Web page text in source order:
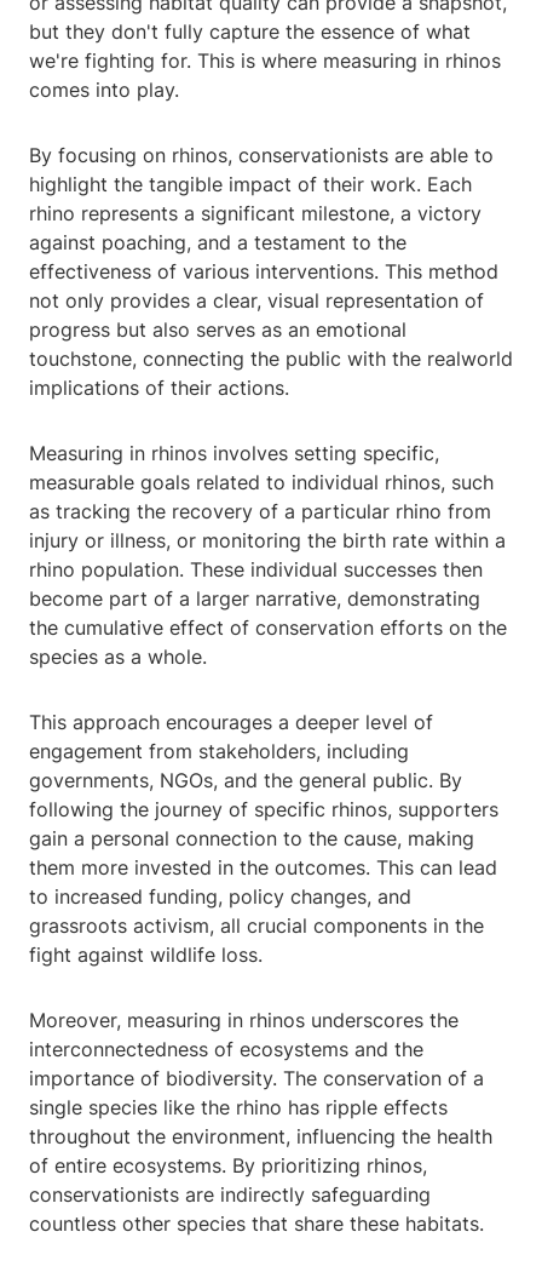
but they don't fully capture the essence of what
we're fighting for. This is where measuring in rhinos
comes into play.
By focusing on rhinos, conservationists are able to
highlight the tangible impact of their work. Each
rhino represents a significant milestone, a victory
against poaching, and a testament to the
effectiveness of various interventions. This method
not only provides a clear, visual representation of
progress but also serves as an emotional
touchstone, connecting the public with the realworld
implications of their actions.
Measuring in rhinos involves setting specific,
measurable goals related to individual rhinos, such
as tracking the recovery of a particular rhino from
injury or illness, or monitoring the birth rate within a
rhino population. These individual successes then
become part of a larger narrative, demonstrating
the cumulative effect of conservation efforts on the
species as a whole.
This approach encourages a deeper level of
engagement from stakeholders, including
governments, NGOs, and the general public. By
following the journey of specific rhinos, supporters
gain a personal connection to the cause, making
them more invested in the outcomes. This can lead
to increased funding, policy changes, and
grassroots activism, all crucial components in the
fight against wildlife loss.
Moreover, measuring in rhinos underscores the
interconnectedness of ecosystems and the
importance of biodiversity. The conservation of a
single species like the rhino has ripple effects
throughout the environment, influencing the health
of entire ecosystems. By prioritizing rhinos,
conservationists are indirectly safeguarding
countless other species that share these habitats.